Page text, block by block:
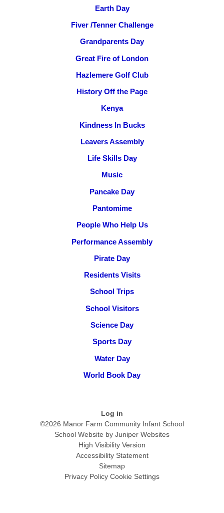
Earth Day
Fiver /Tenner Challenge
Grandparents Day
Great Fire of London
Hazlemere Golf Club
History Off the Page
Kenya
Kindness In Bucks
Leavers Assembly
Life Skills Day
Music
Pancake Day
Pantomime
People Who Help Us
Performance Assembly
Pirate Day
Residents Visits
School Trips
School Visitors
Science Day
Sports Day
Water Day
World Book Day
Log in
©2026 Manor Farm Community Infant School
School Website by Juniper Websites
High Visibility Version
Accessibility Statement
Sitemap
Privacy Policy Cookie Settings